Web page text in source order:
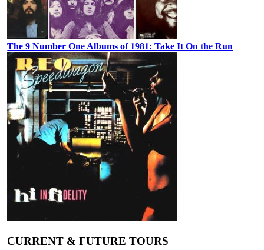
The 9 Number One Albums of 1981: Take It On the Run
CURRENT & FUTURE TOURS